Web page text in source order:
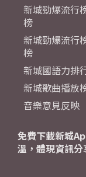
新城勁爆流行
榜
新城勁爆流行
榜
新城國語力排
新城歌曲播放
音樂意見反映
免費下載新城
溫，體現資訊分